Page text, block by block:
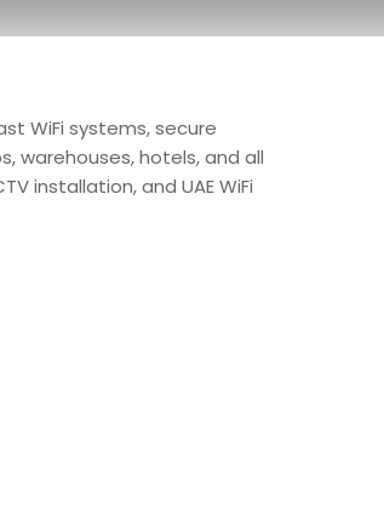
WiFi systems, secure
warehouses, hotels, and all
installation, and UAE WiFi